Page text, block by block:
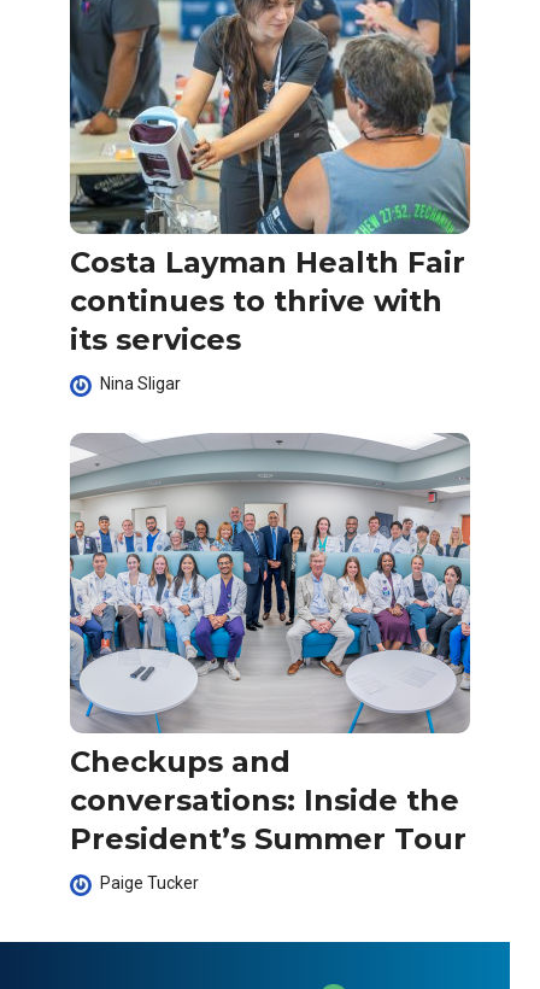
Costa Layman Health Fair
continues to thrive with
its services
Nina Sligar
Checkups and
conversations: Inside the
President’s Summer Tour
Paige Tucker